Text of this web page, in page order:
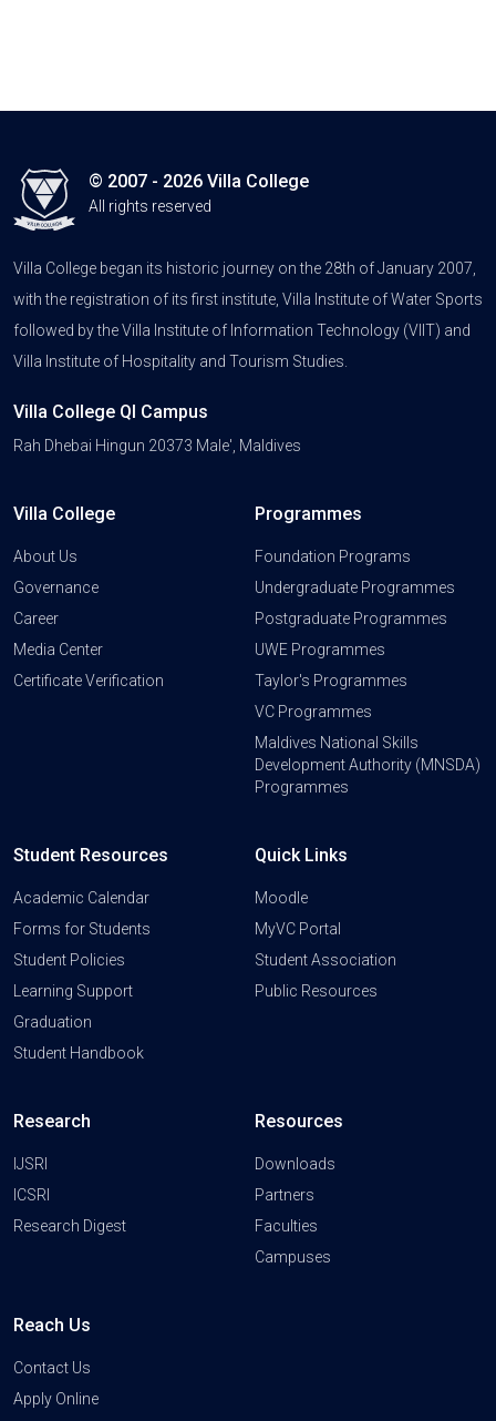
© 2007 - 2026 Villa College
All rights reserved
Villa College began its historic journey on the 28th of January 2007,
with the registration of its first institute, Villa Institute of Water Sports
followed by the Villa Institute of Information Technology (VIIT) and
Villa Institute of Hospitality and Tourism Studies.
Villa College QI Campus
Rah Dhebai Hingun 20373 Male', Maldives
Villa College
About Us
Governance
Career
Media Center
Certificate Verification
Programmes
Foundation Programs
Undergraduate Programmes
Postgraduate Programmes
UWE Programmes
Taylor's Programmes
VC Programmes
Maldives National Skills
Development Authority (MNSDA)
Programmes
Student Resources
Academic Calendar
Forms for Students
Student Policies
Learning Support
Graduation
Student Handbook
Quick Links
Moodle
MyVC Portal
Student Association
Public Resources
Research
IJSRI
ICSRI
Research Digest
Resources
Downloads
Partners
Faculties
Campuses
Reach Us
Contact Us
Apply Online